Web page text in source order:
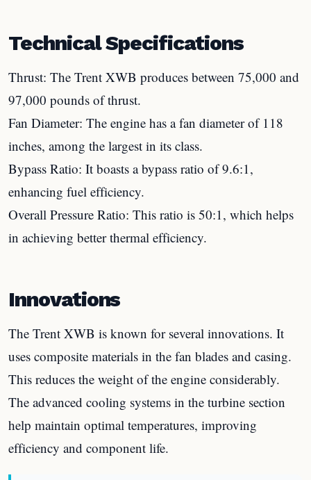
Technical Specifications
Thrust: The Trent XWB produces between 75,000 and
97,000 pounds of thrust.
Fan Diameter: The engine has a fan diameter of 118
inches, among the largest in its class.
Bypass Ratio: It boasts a bypass ratio of 9.6:1,
enhancing fuel efficiency.
Overall Pressure Ratio: This ratio is 50:1, which helps
in achieving better thermal efficiency.
Innovations
The Trent XWB is known for several innovations. It
uses composite materials in the fan blades and casing.
This reduces the weight of the engine considerably.
The advanced cooling systems in the turbine section
help maintain optimal temperatures, improving
efficiency and component life.